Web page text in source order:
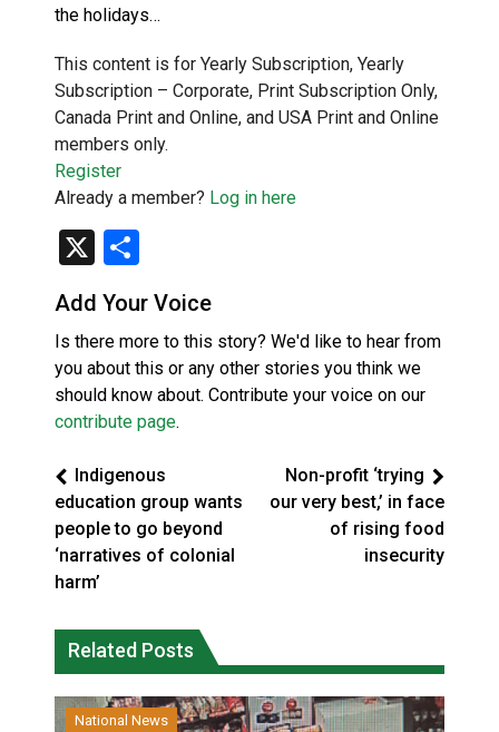
the holidays…
This content is for Yearly Subscription, Yearly
Subscription – Corporate, Print Subscription Only,
Canada Print and Online, and USA Print and Online
members only.
Register
Already a member? Log in here
X
Add Your Voice
Is there more to this story? We'd like to hear from
you about this or any other stories you think we
should know about. Contribute your voice on our
contribute page.
Indigenous
education group wants
people to go beyond
‘narratives of colonial
harm’
Non-profit ‘trying
our very best,’ in face
of rising food
insecurity
Related Posts
National News